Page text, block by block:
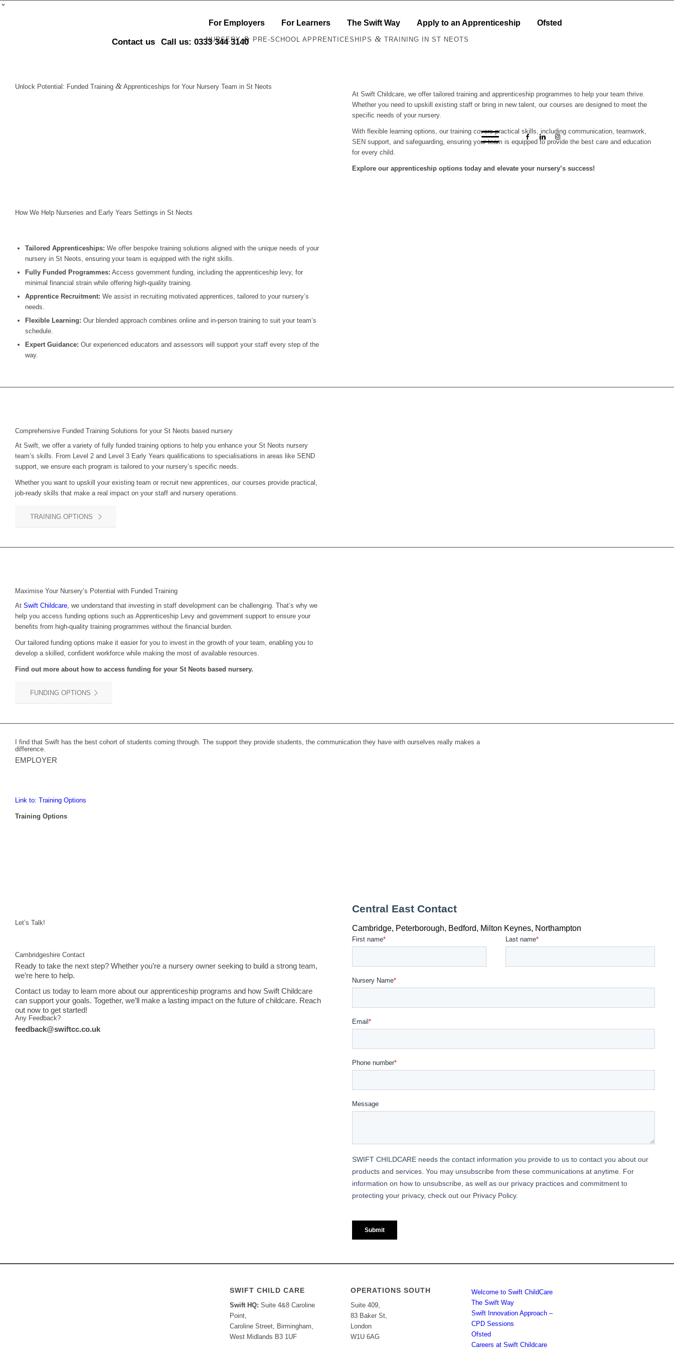
For Employers For Learners The Swift Way Apply to an Apprenticeship Ofsted
Contact us Call us: 0333 344 3140
NURSERY& PRE-SCHOOL APPRENTICESHIPS & TRAINING IN ST NEOTS
Unlock Potential: Funded Training & Apprenticeships for Your Nursery Team in St Neots
At Swift Childcare, we offer tailored training and apprenticeship programmes to help your team thrive.
Whether you need to upskill existing staff or bring in new talent, our courses are designed to meet the
specific needs of your nursery.
With flexible learning options, our training covers practical skills, including communication, teamwork,
SEN support, and safeguarding, ensuring your team is equipped to provide the best care and education
for every child.
Explore our apprenticeship options today and elevate your nursery’s success!
How We Help Nurseries and Early Years Settings in St Neots
Tailored Apprenticeships: We offer bespoke training solutions aligned with the unique needs of your
nursery in St Neots, ensuring your team is equipped with the right skills.
Fully Funded Programmes: Access government funding, including the apprenticeship levy, for
minimal financial strain while offering high-quality training.
Apprentice Recruitment: We assist in recruiting motivated apprentices, tailored to your nursery’s
needs.
Flexible Learning: Our blended approach combines online and in-person training to suit your team’s
schedule.
Expert Guidance: Our experienced educators and assessors will support your staff every step of the
way.
Comprehensive Funded Training Solutions for your St Neots based nursery
At Swift, we offer a variety of fully funded training options to help you enhance your St Neots nursery
team’s skills. From Level 2 and Level 3 Early Years qualifications to specialisations in areas like SEND
support, we ensure each program is tailored to your nursery’s specific needs.
Whether you want to upskill your existing team or recruit new apprentices, our courses provide practical,
job-ready skills that make a real impact on your staff and nursery operations.
TRAINING OPTIONS
Maximise Your Nursery’s Potential with Funded Training
At Swift Childcare, we understand that investing in staff development can be challenging. That’s why we
help you access funding options such as Apprenticeship Levy and government support to ensure your
benefits from high-quality training programmes without the financial burden.
Our tailored funding options make it easier for you to invest in the growth of your team, enabling you to
develop a skilled, confident workforce while making the most of available resources.
Find out more about how to access funding for your St Neots based nursery.
FUNDING OPTIONS
I find that Swift has the best cohort of students coming through. The support they provide students, the communication they have with ourselves really makes a
difference.
EMPLOYER
Link to: Training Options
Training Options
Let’s Talk!
Cambridgeshire Contact
Ready to take the next step? Whether you’re a nursery owner seeking to build a strong team,
we’re here to help.
Contact us today to learn more about our apprenticeship programs and how Swift Childcare
can support your goals. Together, we’ll make a lasting impact on the future of childcare. Reach
out now to get started!
Any Feedback?
feedback@swiftcc.co.uk
SWIFT CHILD CARE
Swift HQ: Suite 4&8 Caroline
Point,
Caroline Street, Birmingham,
West Midlands B3 1UF
OPERATIONS SOUTH
Suite 409,
83 Baker St,
London
W1U 6AG
Welcome to Swift ChildCare
The Swift Way
Swift Innovation Approach –
CPD Sessions
Ofsted
Careers at Swift Childcare